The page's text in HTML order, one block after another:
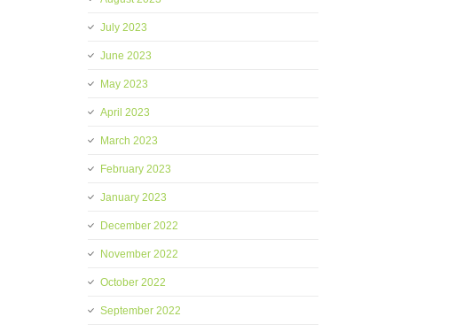
July 2023
June 2023
May 2023
April 2023
March 2023
February 2023
January 2023
December 2022
November 2022
October 2022
September 2022